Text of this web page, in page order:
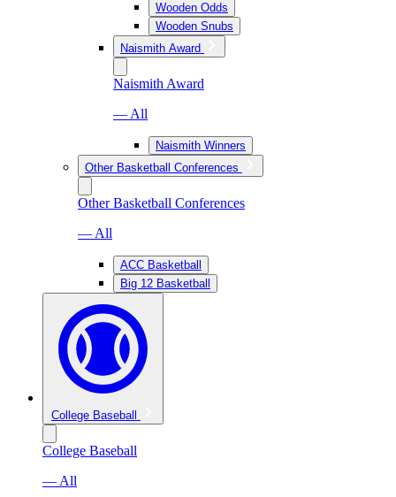
Wooden Odds
Wooden Snubs
Naismith Award
Naismith Award
— All
Naismith Winners
Other Basketball Conferences
Other Basketball Conferences
— All
ACC Basketball
Big 12 Basketball
College Baseball
College Baseball
— All